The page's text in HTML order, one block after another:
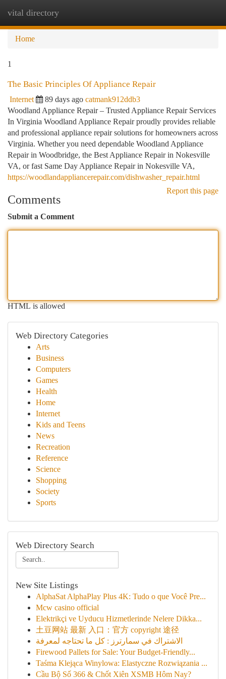
vital directory
Home
1
The Basic Principles Of Appliance Repair
Internet 89 days ago catmank912ddb3
Woodland Appliance Repair – Trusted Appliance Repair Services
In Virginia Woodland Appliance Repair proudly provides reliable
and professional appliance repair solutions for homeowners across
Virginia. Whether you need dependable Woodland Appliance
Repair in Woodbridge, the Best Appliance Repair in Nokesville
VA, or fast Same Day Appliance Repair in Nokesville VA,
https://woodlandappliancerepair.com/dishwasher_repair.html
Report this page
Comments
Submit a Comment
HTML is allowed
Web Directory Categories
Arts
Business
Computers
Games
Health
Home
Internet
Kids and Teens
News
Recreation
Reference
Science
Shopping
Society
Sports
Web Directory Search
New Site Listings
AlphaSat AlphaPlay Plus 4K: Tudo o que Você Pre...
Mcw casino official
Elektrikçi ve Uyducu Hizmetlerinde Nelere Dikka...
土豆网站 最新 入口：官方 copyright 途径
الاشتراك في سمارترز : كل ما تحتاجه لمعرفة
Firewood Pallets for Sale: Your Budget-Friendly...
Taśma Klejąca Winylowa: Elastyczne Rozwiązania ...
Cầu Bộ Số 366 & Chốt Xiên XSMB Hôm Nay?